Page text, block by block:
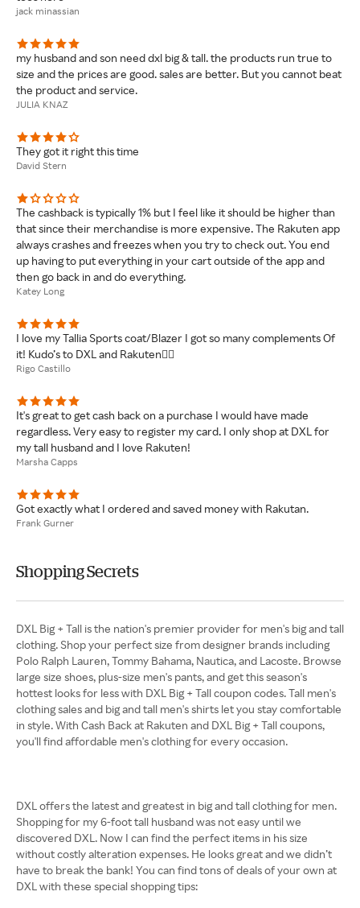
jack minassian
my husband and son need dxl big & tall. the products run true to
size and the prices are good. sales are better. But you cannot beat
the product and service.
JULIA KNAZ
They got it right this time
David Stern
The cashback is typically 1% but I feel like it should be higher than
that since their merchandise is more expensive. The Rakuten app
always crashes and freezes when you try to check out. You end
up having to put everything in your cart outside of the app and
then go back in and do everything.
Katey Long
I love my Tallia Sports coat/Blazer I got so many complements Of
it! Kudo’s to DXL and Rakuten👍🏽
Rigo Castillo
It's great to get cash back on a purchase I would have made
regardless. Very easy to register my card. I only shop at DXL for
my tall husband and I love Rakuten!
Marsha Capps
Got exactly what I ordered and saved money with Rakutan.
Frank Gurner
Shopping Secrets
DXL Big + Tall is the nation's premier provider for men's big and tall
clothing. Shop your perfect size from designer brands including
Polo Ralph Lauren, Tommy Bahama, Nautica, and Lacoste. Browse
large size shoes, plus-size men's pants, and get this season's
hottest looks for less with DXL Big + Tall coupon codes. Tall men's
clothing sales and big and tall men's shirts let you stay comfortable
in style. With Cash Back at Rakuten and DXL Big + Tall coupons,
you'll find affordable men's clothing for every occasion.
DXL offers the latest and greatest in big and tall clothing for men.
Shopping for my 6-foot tall husband was not easy until we
discovered DXL. Now I can find the perfect items in his size
without costly alteration expenses. He looks great and we didn’t
have to break the bank! You can find tons of deals of your own at
DXL with these special shopping tips: